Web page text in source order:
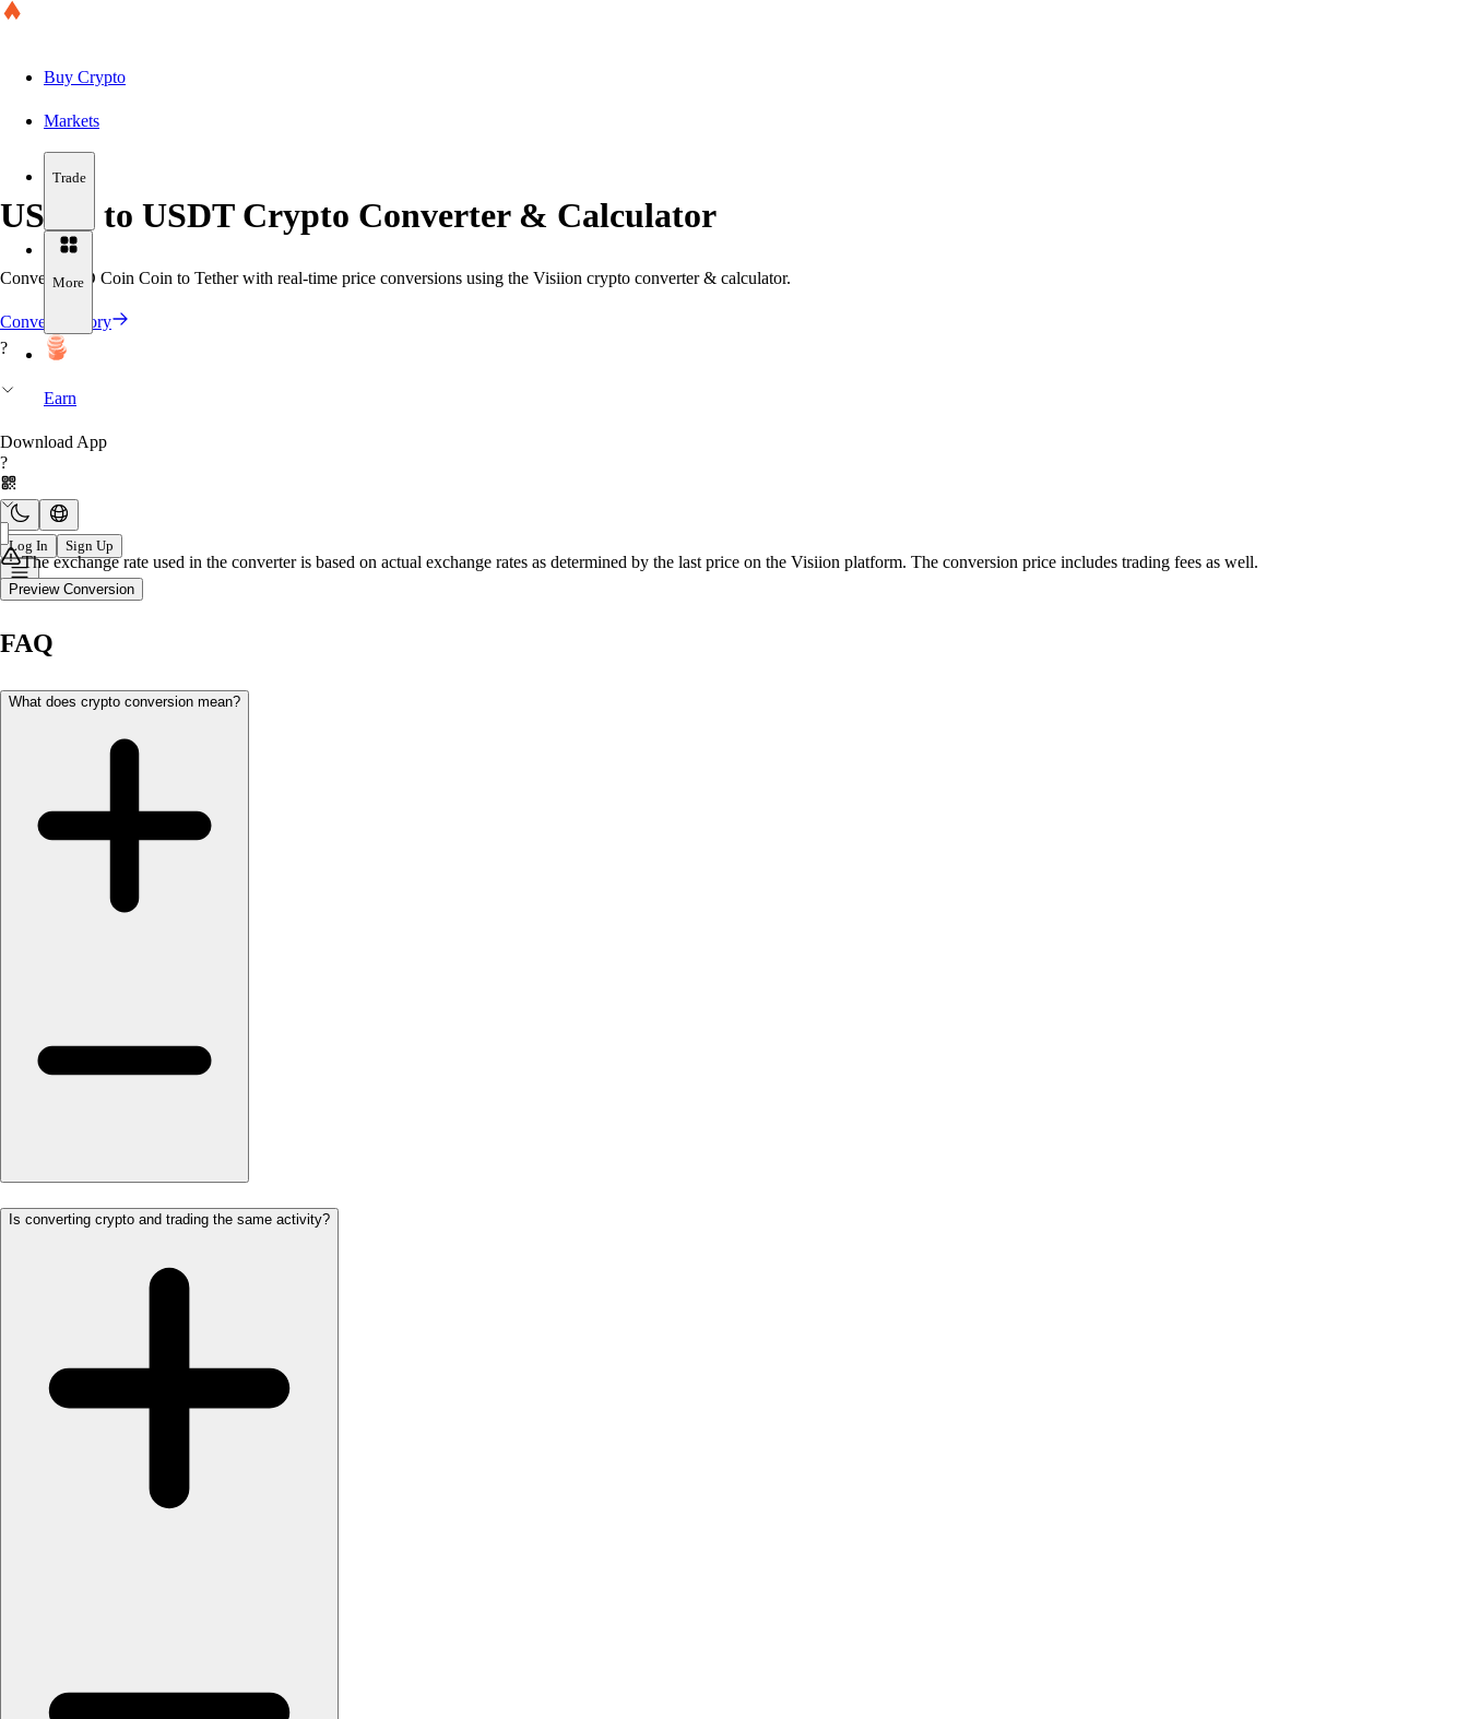
Buy Crypto
Markets
Trade
More
Earn
Download App
Log In Sign Up
USDC to USDT Crypto Converter & Calculator
Convert USD Coin Coin to Tether with real-time price conversions using the Visiion crypto converter & calculator.
Convert History
?
?
The exchange rate used in the converter is based on actual exchange rates as determined by the last price on the Visiion platform. The conversion price includes trading fees as well.
Preview Conversion
FAQ
What does crypto conversion mean?
Is converting crypto and trading the same activity?